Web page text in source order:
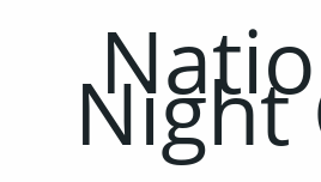
Night